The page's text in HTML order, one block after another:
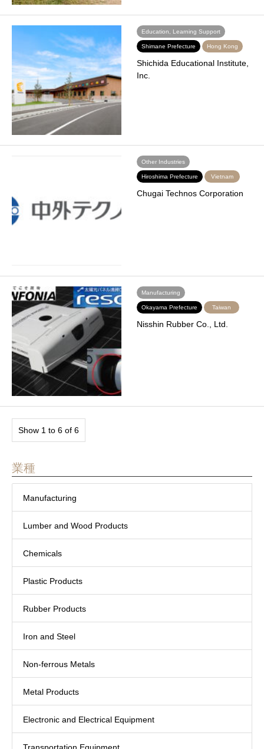
Education, Learning Support
Shimane Prefecture Hong Kong
Shichida Educational Institute,
Inc.
Other Industries
Hiroshima Prefecture Vietnam
Chugai Technos Corporation
Manufacturing
Okayama Prefecture Taiwan
Nisshin Rubber Co., Ltd.
Show 1 to 6 of 6
業種
Manufacturing
Lumber and Wood Products
Chemicals
Plastic Products
Rubber Products
Iron and Steel
Non-ferrous Metals
Metal Products
Electronic and Electrical Equipment
Transportation Equipment